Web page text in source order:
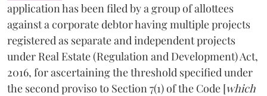
application has been filed by a group of allottees
against a corporate debtor having multiple projects
registered as separate and independent projects
under Real Estate (Regulation and Development) Act,
2016, for ascertaining the threshold specified under
the second proviso to Section 7(1) of the Code [which